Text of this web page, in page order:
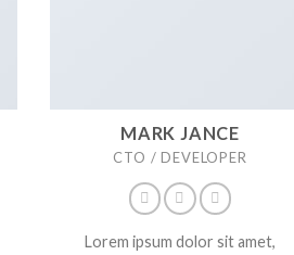
MARK JANCE
CTO / DEVELOPER
Lorem ipsum dolor sit amet,